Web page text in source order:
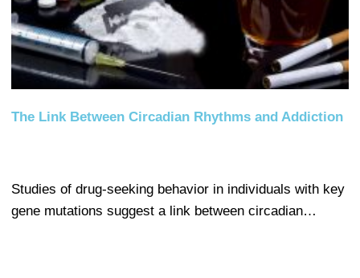
The Link Between Circadian Rhythms and Addiction
Studies of drug-seeking behavior in individuals with key
gene mutations suggest a link between circadian…